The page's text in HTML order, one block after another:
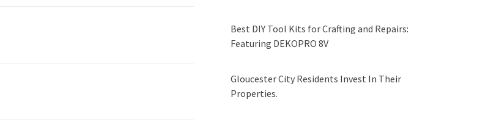
Best DIY Tool Kits for Crafting and Repairs:
Featuring DEKOPRO 8V
Gloucester City Residents Invest In Their
Properties.